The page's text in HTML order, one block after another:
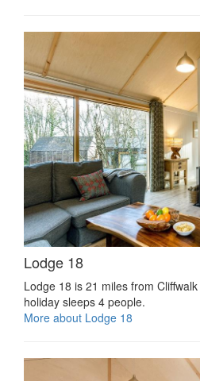
Lodge 18
Lodge 18 is 21 miles from
holiday sleeps 4 people.
More about Lodge 18